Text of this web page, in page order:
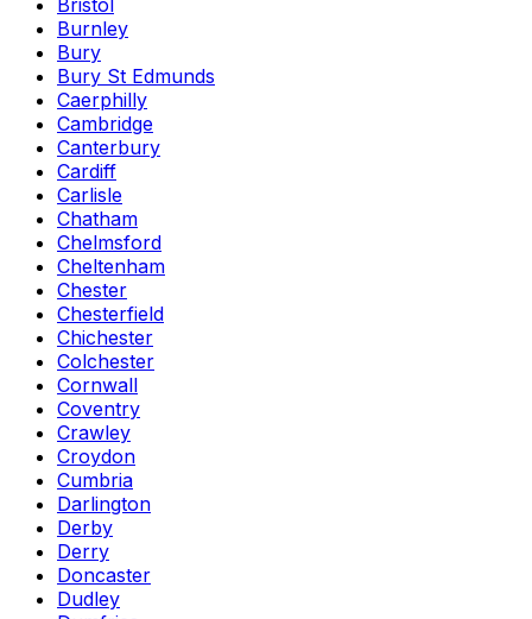
Bristol
Burnley
Bury
Bury St Edmunds
Caerphilly
Cambridge
Canterbury
Cardiff
Carlisle
Chatham
Chelmsford
Cheltenham
Chester
Chesterfield
Chichester
Colchester
Cornwall
Coventry
Crawley
Croydon
Cumbria
Darlington
Derby
Derry
Doncaster
Dudley